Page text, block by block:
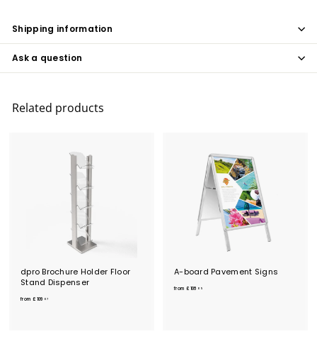
Shipping information
Ask a question
Related products
dpro Brochure Holder Floor
Stand Dispenser
from £109 07f
A-board Pavement Signs
from £106 05